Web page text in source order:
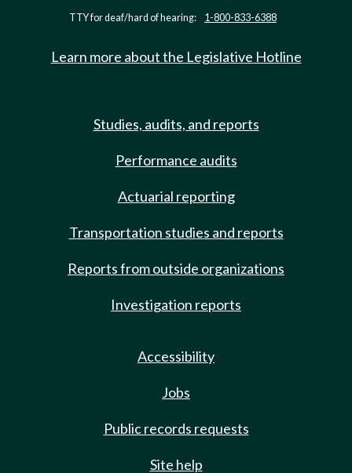
TTY for deaf/hard of hearing: 1-800-833-6388
Learn more about the Legislative Hotline
Studies, audits, and reports
Performance audits
Actuarial reporting
Transportation studies and reports
Reports from outside organizations
Investigation reports
Accessibility
Jobs
Public records requests
Site help